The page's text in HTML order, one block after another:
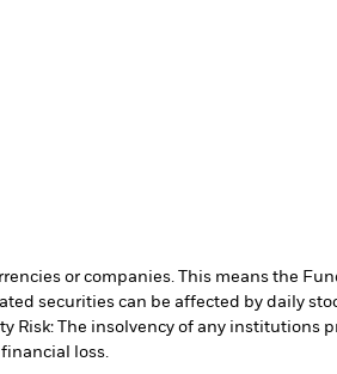
or companies. This means the
securities can be affected by daily
Risk: The insolvency of any institutions
loss.